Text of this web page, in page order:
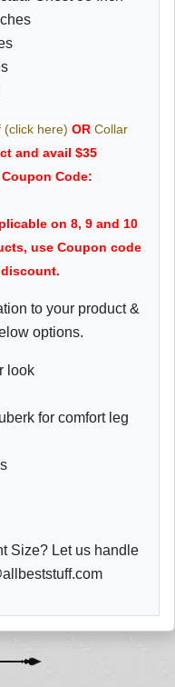
(click here) OR Collar
and avail $35
Code:
on 8, 9 and 10
use Coupon code
discount.
to your product &
options.
look
for comfort leg
Size? Let us handle